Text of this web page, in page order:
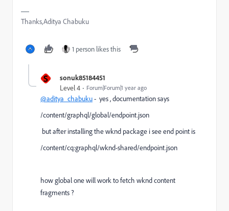
Thanks,Aditya Chabuku
1 person likes this
S sonuk85184451
Level 4 Forum|Forum|1 year ago
@aditya_chabuku- yes , documentation says
/content/graphql/global/endpoint.json
but after installing the wknd package i see end point is
/content/cq:graphql/wknd-shared/endpoint.json
how global one will work to fetch wknd content
fragments ?